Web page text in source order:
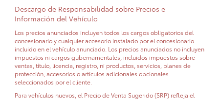
Descargo de Responsabilidad sobre Precios e
Información del Vehículo
Los precios anunciados incluyen todos los cargos obligatorios del
concesionario y cualquier accesorio instalado por el concesionario
incluido en el vehículo anunciado. Los precios anunciados no incluyen
impuestos ni cargos gubernamentales, incluidos impuestos sobre
ventas, título, licencia, registro, ni productos, servicios, planes de
protección, accesorios o artículos adicionales opcionales
seleccionados por el cliente.
Para vehículos nuevos, el Precio de Venta Sugerido (SRP) refleja el